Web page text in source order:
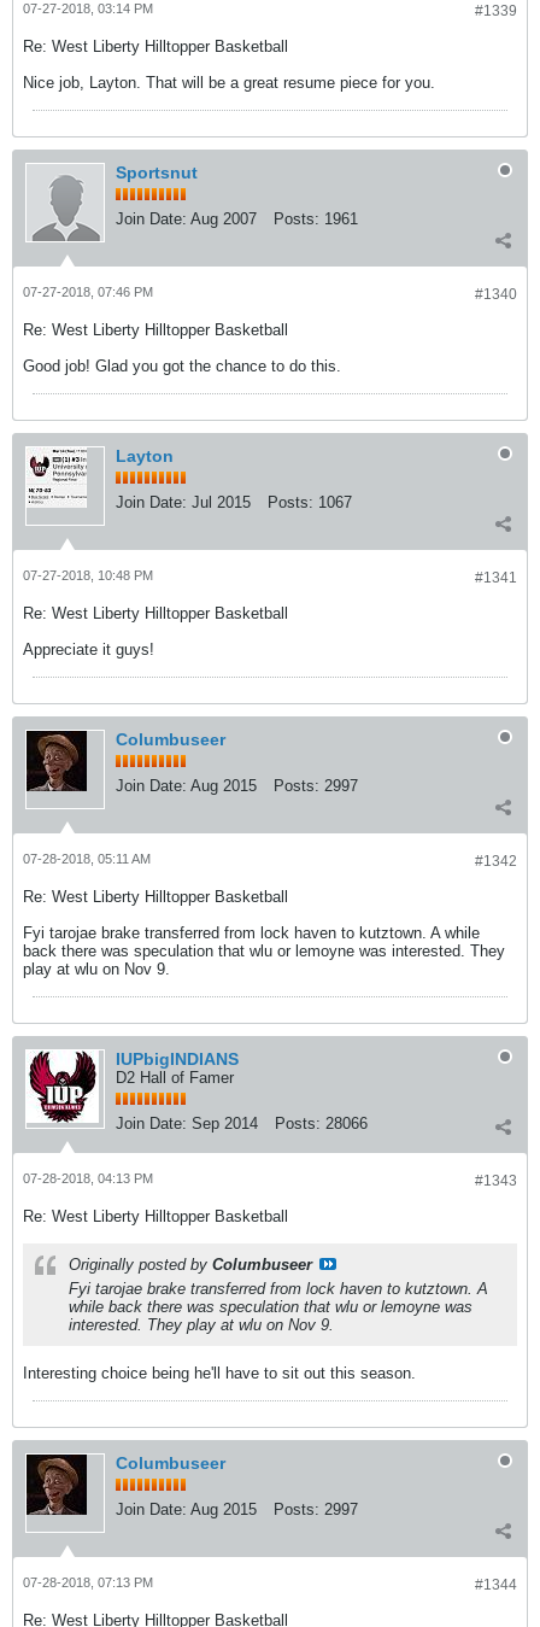
#1339
07-27-2018, 03:14 PM
Re: West Liberty Hilltopper Basketball
Nice job, Layton. That will be a great resume piece for you.
Sportsnut
Join Date: Aug 2007 Posts: 1961
#1340
07-27-2018, 07:46 PM
Re: West Liberty Hilltopper Basketball
Good job! Glad you got the chance to do this.
Layton
Join Date: Jul 2015 Posts: 1067
#1341
07-27-2018, 10:48 PM
Re: West Liberty Hilltopper Basketball
Appreciate it guys!
Columbuseer
Join Date: Aug 2015 Posts: 2997
#1342
07-28-2018, 05:11 AM
Re: West Liberty Hilltopper Basketball
Fyi tarojae brake transferred from lock haven to kutztown. A while
back there was speculation that wlu or lemoyne was interested. They
play at wlu on Nov 9.
IUPbigINDIANS
D2 Hall of Famer
Join Date: Sep 2014 Posts: 28066
#1343
07-28-2018, 04:13 PM
Re: West Liberty Hilltopper Basketball
Originally posted by Columbuseer
Fyi tarojae brake transferred from lock haven to kutztown. A
while back there was speculation that wlu or lemoyne was
interested. They play at wlu on Nov 9.
Interesting choice being he'll have to sit out this season.
Columbuseer
Join Date: Aug 2015 Posts: 2997
#1344
07-28-2018, 07:13 PM
Re: West Liberty Hilltopper Basketball